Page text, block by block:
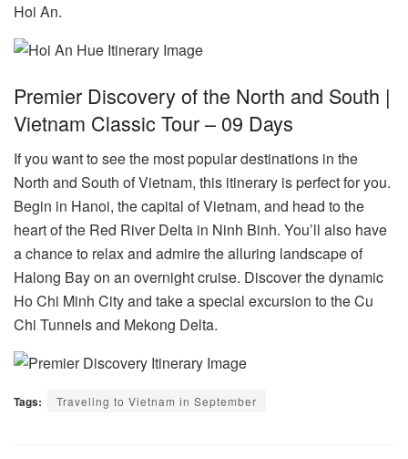
Hoi An.
Premier Discovery of the North and South |
Vietnam Classic Tour – 09 Days
If you want to see the most popular destinations in the
North and South of Vietnam, this itinerary is perfect for you.
Begin in Hanoi, the capital of Vietnam, and head to the
heart of the Red River Delta in Ninh Binh. You’ll also have
a chance to relax and admire the alluring landscape of
Halong Bay on an overnight cruise. Discover the dynamic
Ho Chi Minh City and take a special excursion to the Cu
Chi Tunnels and Mekong Delta.
Tags: Traveling to Vietnam in September